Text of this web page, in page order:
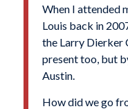
When I attended
Louis back in
the Larry Dierker
present too, but
Austin.
How did we go